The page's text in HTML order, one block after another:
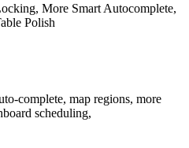
More Smart Autocomplete,
Polish
complete, map regions, more
scheduling,